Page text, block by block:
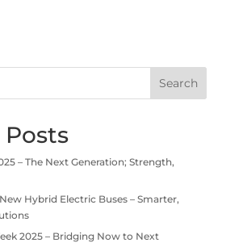
Search
– The Next Generation; Strength,
Hybrid Electric Buses – Smarter,
2025 – Bridging Now to Next